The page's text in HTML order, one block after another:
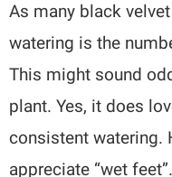
As many black
watering is the
This might sound
plant. Yes, it does
consistent watering.
appreciate “wet